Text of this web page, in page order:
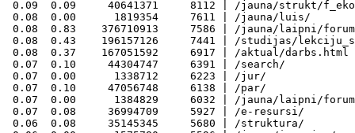
0.09  0.09     40641371     8112 | /jauna/strukt/
0.08  0.00      1819354     7611 | /jauna/luis/
0.08  0.83    376710913     7586 | /jauna/laipni/
0.08  0.43    196157126     7441 | /studijas/
0.08  0.37    167051592     6917 | /aktual/darbs.html
0.07  0.10     44304747     6391 | /search/
0.07  0.00      1338712     6223 | /jur/
0.07  0.10     47056748     6138 | /par/
0.07  0.00      1384829     6032 | /jauna/laipni/
0.07  0.08     36994709     5927 | /e-resursi/
0.06  0.08     35145345     5680 | /struktura/